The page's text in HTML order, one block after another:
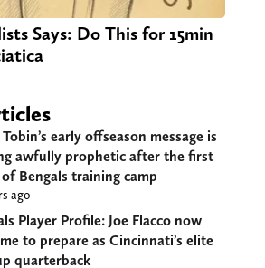
Says: Do This for 15min
early offseason message is
awfully prophetic after the first
Bengals training camp
ago
Player Profile: Joe Flacco now
to prepare as Cincinnati’s elite
quarterback